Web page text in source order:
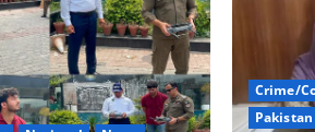
Crime/
Pakistan